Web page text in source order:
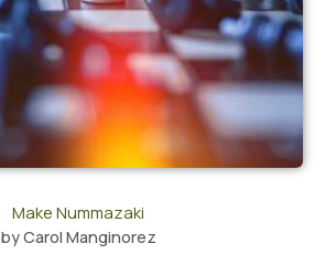
Make Nummazaki
byCarol Manginorez